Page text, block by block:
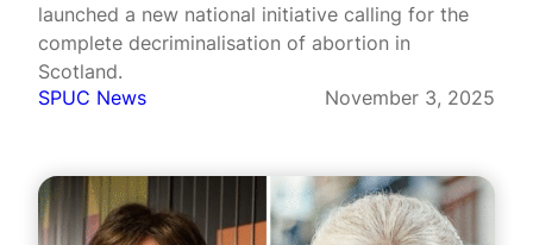
launched a new national initiative calling for the
complete decriminalisation of abortion in
Scotland.
SPUC News
November 3, 2025